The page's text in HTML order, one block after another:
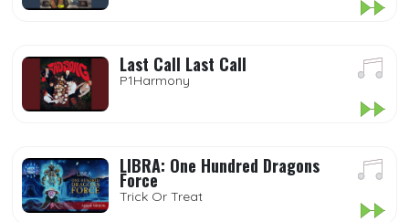
Last Call Last Call
P1Harmony
LIBRA: One Hundred Dragons
Force
Trick Or Treat